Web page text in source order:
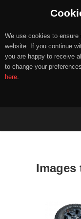
We use cookies to
website. If you continue
you are happy to receive
to change your
here.
content